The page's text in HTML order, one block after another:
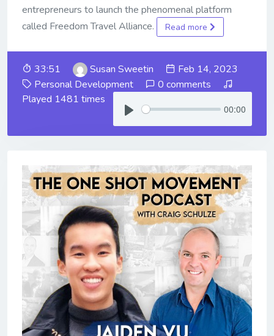
entrepreneurs to launch the phenomenal platform
called Freedom Travel Alliance.
Read more
33:51 Susan Sweetin
Feb 14, 2023
Personal Development
0 comments
Played 1481 times
00:00